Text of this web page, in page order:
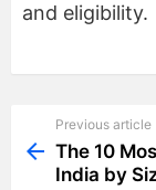
and eligibility.
more
Previous article
The 10
India by